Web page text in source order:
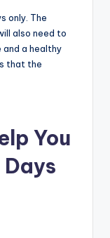
only. The
also need to
and a healthy
that the
You